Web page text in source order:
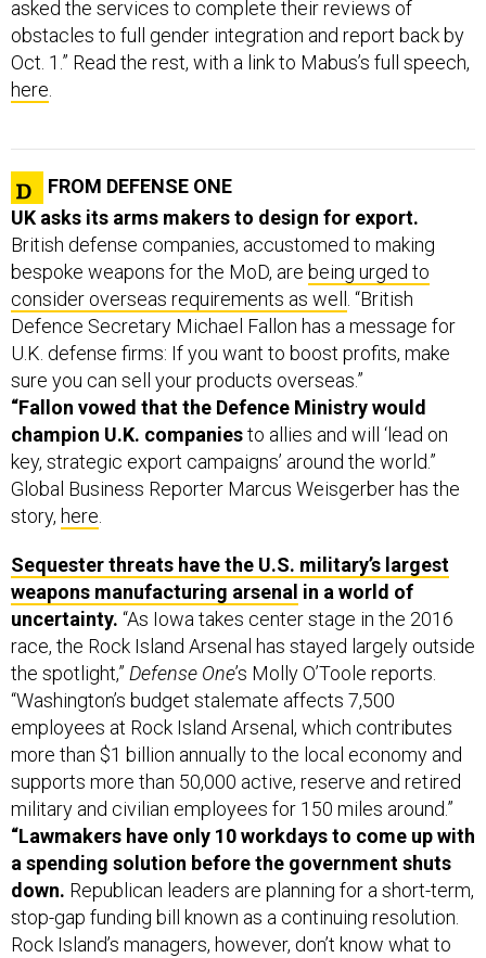
asked the services to complete their reviews of
obstacles to full gender integration and report back by
Oct. 1.” Read the rest, with a link to Mabus’s full speech,
here
FROM DEFENSE ONE
UK asks its arms makers to design for export.
British defense companies, accustomed to making
bespoke weapons for the MoD, are being urged to
consider overseas requirements as well
. “British
Defence Secretary Michael Fallon has a message for
U.K. defense firms: If you want to boost profits, make
sure you can sell your products overseas.”
“Fallon vowed that the Defence Ministry would
champion U.K. companiesto allies and will ‘lead on
key, strategic export campaigns’ around the world.”
Global Business Reporter Marcus Weisgerber has the
story, here
Sequester threats have the U.S. military’s largest
weapons manufacturing arsenal in a world of
uncertainty. “As Iowa takes center stage in the 2016
race, the Rock Island Arsenal has stayed largely outside
the spotlight,” Defense One’s Molly O’Toole reports.
“Washington’s budget stalemate affects 7,500
employees at Rock Island Arsenal, which contributes
more than $1 billion annually to the local economy and
supports more than 50,000 active, reserve and retired
military and civilian employees for 150 miles around.”
“Lawmakers have only 10 workdays to come up with
a spending solution before the government shuts
down. Republican leaders are planning for a short-term,
stop-gap funding bill known as a continuing resolution.
Rock Island’s managers, however, don’t know what to